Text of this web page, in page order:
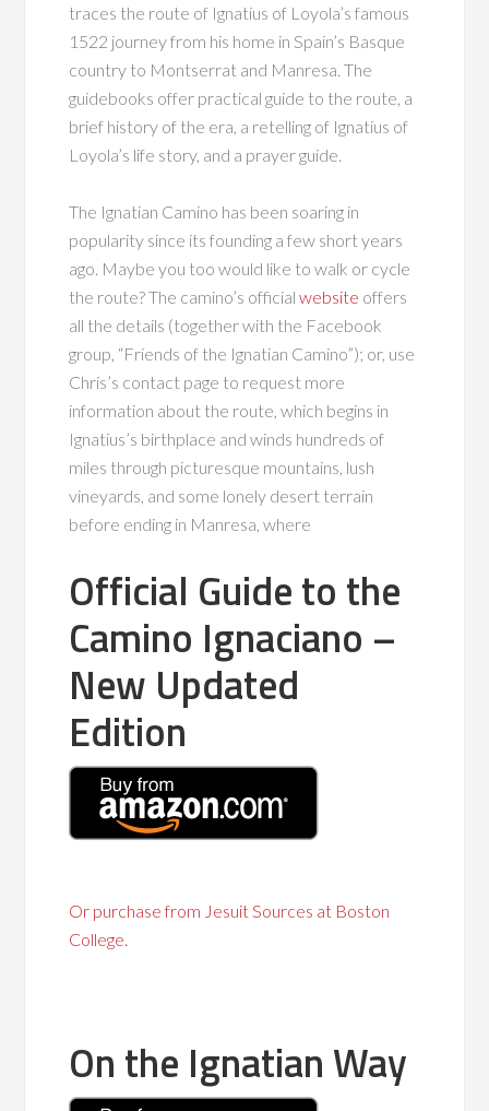
traces the route of Ignatius of Loyola’s famous
1522 journey from his home in Spain’s Basque
country to Montserrat and Manresa. The
guidebooks offer practical guide to the route, a
brief history of the era, a retelling of Ignatius of
Loyola’s life story, and a prayer guide.
The Ignatian Camino has been soaring in
popularity since its founding a few short years
ago. Maybe you too would like to walk or cycle
the route? The camino’s officialwebsite offers
all the details (together with the Facebook
group, “Friends of the Ignatian Camino”); or, use
Chris’s contact page to request more
information about the route, which begins in
Ignatius’s birthplace and winds hundreds of
miles through picturesque mountains, lush
vineyards, and some lonely desert terrain
before ending in Manresa, where
Official Guide to the
Camino Ignaciano –
New Updated
Edition
Or purchase from Jesuit Sources at Boston
College.
On the Ignatian Way